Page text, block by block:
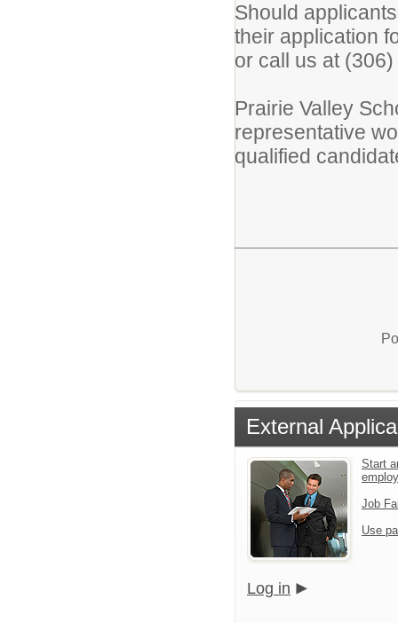
Should
their application
or call us at
Prairie Valley
representative
qualified
External
Start
Job
Use
Log in